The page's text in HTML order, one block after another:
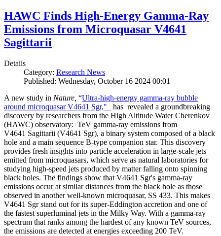
HAWC Finds High-Energy Gamma-Ray
Emissions from Microquasar V4641
Sagittarii
Details
Category: Research News
Published: Wednesday, October 16 2024 00:01
A new study in Nature, “Ultra-high-energy gamma-ray bubble
around microquasar V4641 Sgr,"
has revealed a groundbreaking
discovery by researchers from the High Altitude Water Cherenkov
(HAWC) observatory: TeV gamma-ray emissions from
V4641 Sagittarii (V4641 Sgr), a binary system composed of a black
hole and a main sequence B-type companion star. This discovery
provides fresh insights into particle acceleration in large-scale jets
emitted from microquasars, which serve as natural laboratories for
studying high-speed jets produced by matter falling onto spinning
black holes. The findings show that V4641 Sgr's gamma-ray
emissions occur at similar distances from the black hole as those
observed in another well-known microquasar, SS 433. This makes
V4641 Sgr stand out for its super-Eddington accretion and one of
the fastest superluminal jets in the Milky Way. With a gamma-ray
spectrum that ranks among the hardest of any known TeV sources,
the emissions are detected at energies exceeding 200 TeV.